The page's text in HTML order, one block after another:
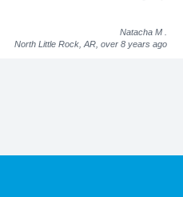
Natacha M
North Little Rock, AR, over 8 years ago